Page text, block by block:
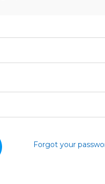
Forgot your